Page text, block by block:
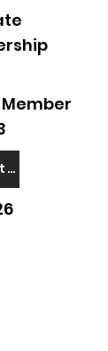
Visit Website